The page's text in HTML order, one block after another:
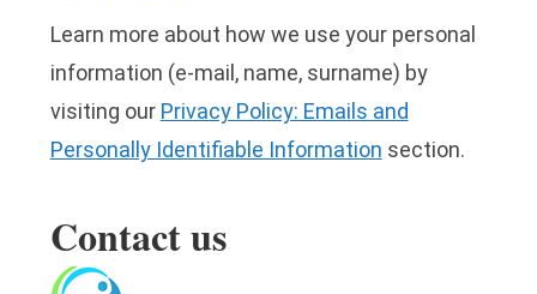
Learn more about how we use your personal
information (e-mail, name, surname) by
visiting our Privacy Policy: Emails and
Personally Identifiable Information section.
Contact us